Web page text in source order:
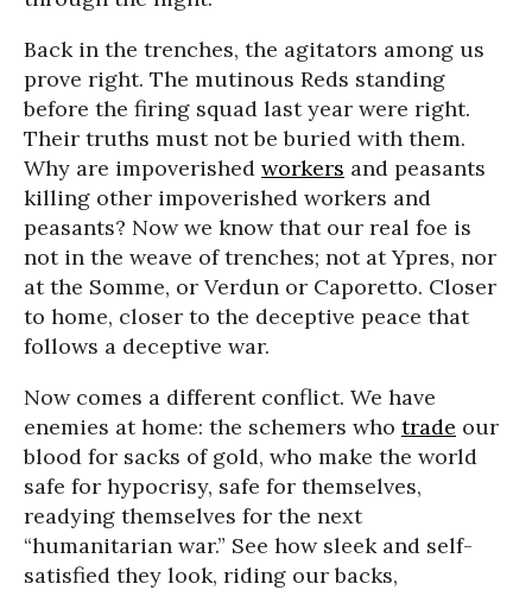
Back in the trenches, the agitators among us
prove right. The mutinous Reds standing
before the firing squad last year were right.
Their truths must not be buried with them.
Why are impoverished workers and peasants
killing other impoverished workers and
peasants? Now we know that our real foe is
not in the weave of trenches; not at Ypres, nor
at the Somme, or Verdun or Caporetto. Closer
to home, closer to the deceptive peace that
follows a deceptive war.
Now comes a different conflict. We have
enemies at home: the schemers who trade our
blood for sacks of gold, who make the world
safe for hypocrisy, safe for themselves,
readying themselves for the next
“humanitarian war.” See how sleek and self-
satisfied they look, riding our backs,